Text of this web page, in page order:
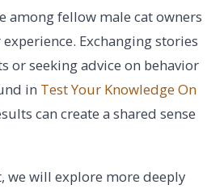
among fellow male cat owners
Exchanging stories
or seeking advice on behavior
in Test Your Knowledge On
can create a shared sense
we will explore more deeply